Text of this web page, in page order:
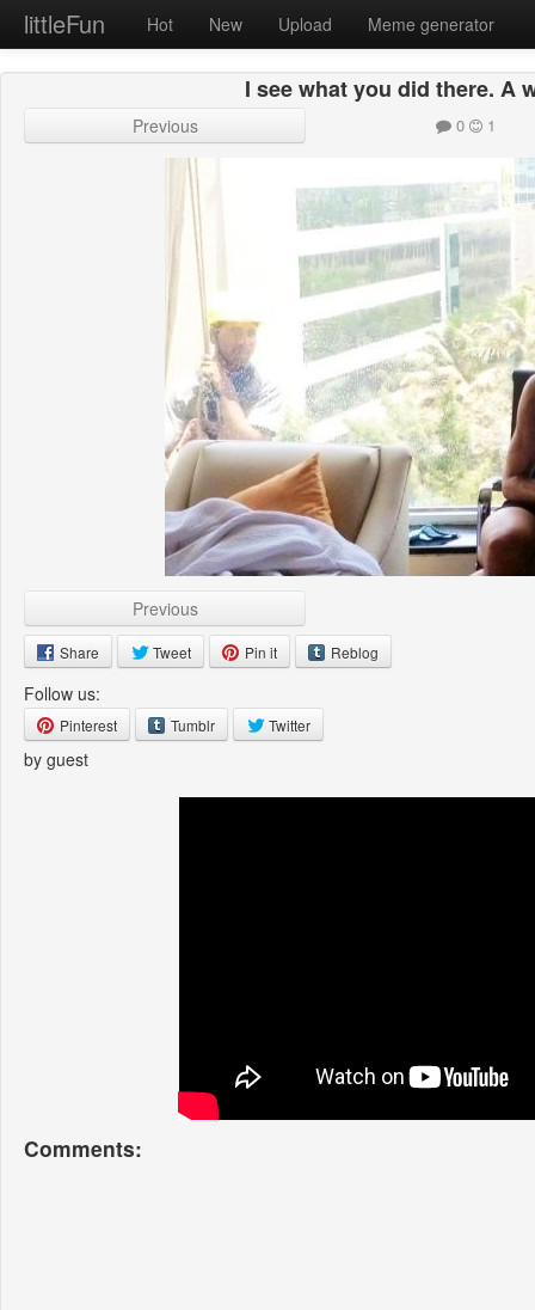
littleFun Hot New Upload Meme generator
I see what you did there. A
Previous 0 1
Previous
Share Tweet Pin it Reblog
Follow us:
Pinterest Tumblr Twitter
by guest
Comments: